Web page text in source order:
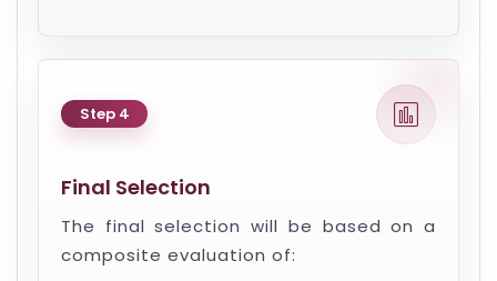
Step 4
Final Selection
The final selection will be based on a
composite evaluation of: